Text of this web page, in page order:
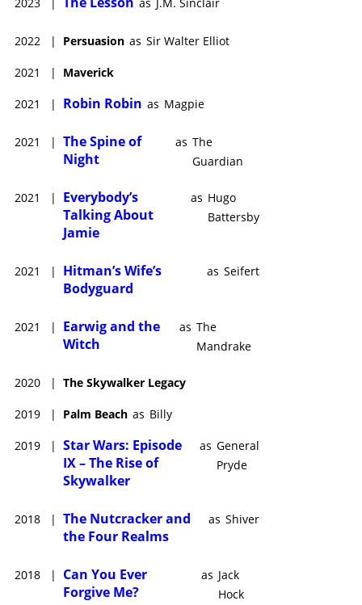
2022 | Persuasion as Sir Walter Elliot
2021 | Maverick
2021 | Robin Robin as Magpie
2021 | The Spine of
Night
as The
Guardian
2021 |
Everybody’s
Talking About
Jamie
as Hugo
Battersby
2021 |
Hitman’s Wife’s
Bodyguard
as Seifert
2021 |
Earwig and the
Witch
as The
Mandrake
2020 | The Skywalker Legacy
2019 | Palm Beach as Billy
2019 | Star Wars: Episode
IX – The Rise of
Skywalker
as General
Pryde
2018 | The Nutcracker and
the Four Realms
as Shiver
2018 |
Can You Ever
Forgive Me?
as Jack
Hock